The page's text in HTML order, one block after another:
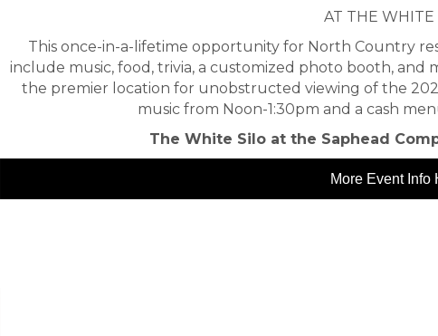
AT THE WHITE
This once-in-a-lifetime opportunity for North Country
include music, food, trivia, a customized photo booth, and
the premier location for unobstructed viewing of the
music from Noon-1:30pm and a cash
The White Silo at the Saphead
More Event Info